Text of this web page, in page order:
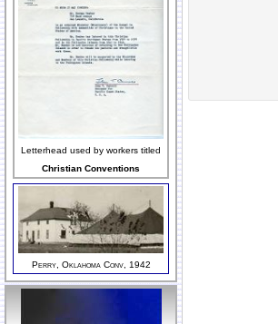
Letterhead used by workers titled
Christian Conventions
Perry, Oklahoma Conv, 1942